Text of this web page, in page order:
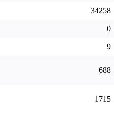
34258
0
9
688
1715